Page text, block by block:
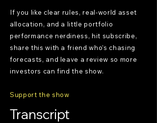
If you like clear rules, real-world asset
allocation, and a little portfolio
performance nerdiness, hit subscribe,
share this with a friend who’s chasing
forecasts, and leave a review so more
investors can find the show.
Support the show
Transcript